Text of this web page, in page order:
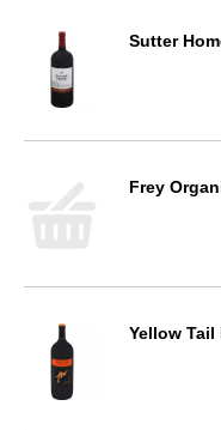
Sutter
Frey
Yellow Tail